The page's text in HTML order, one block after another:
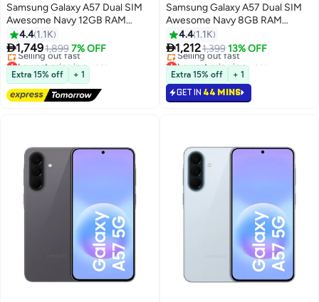
Samsung Galaxy A57 Dual SIM
Awesome Navy 12GB RAM
256GB 5G - Middle East Version
4.4 1.1K
1,7491,899 7% OFF
Lowest price in a year
Free Delivery
Selling out fast
Lowest price in a year
Extra 15% off + 1
Samsung Galaxy A57 Dual SIM
Awesome Navy 8GB RAM
128GB 5G - Middle East Version
4.4 1.1K
1,2121,399 13% OFF
Lowest price in a year
Free Delivery
Selling out fast
Lowest price in a year
Extra 15% off + 1
GET IN 44 MINS